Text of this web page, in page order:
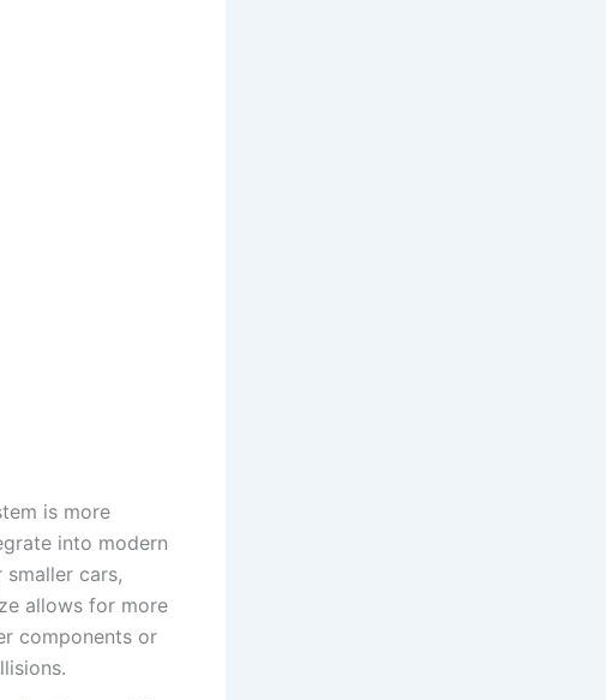
is more
into modern
cars,
allows for more
components or